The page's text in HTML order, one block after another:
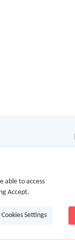
able to access
Accept.
Cookies Settings